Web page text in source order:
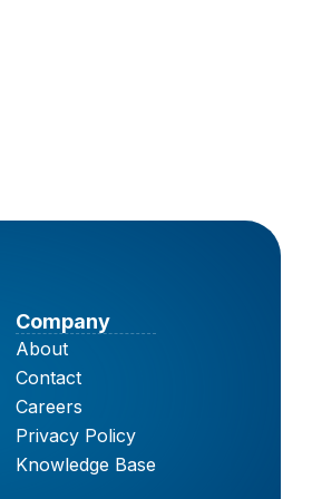
Company
About
Contact
Careers
Privacy Policy
Knowledge Base